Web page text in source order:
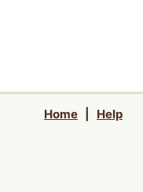
Home Help